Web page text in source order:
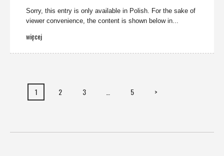
Sorry, this entry is only available in Polish. For the sake of
viewer convenience, the content is shown below in...
więcej
1 2 3 5 >